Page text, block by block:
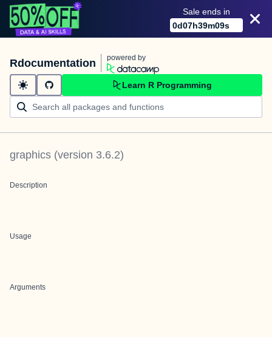
Sale ends in
0d07h39m09s
Rdocumentation powered by
Learn R Programming
graphics (version 3.6.2)
Description
Usage
Arguments